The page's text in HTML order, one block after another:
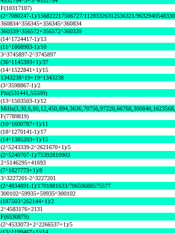
F(10317107)
(2^7080247-1)/156822217506727/11283326312536321/
360834^356345+356345^360834
360339^356572+356572^360339
(14^1724417-1)/13
(11^1868983-1)/10
3^3745897-2^3745897
(36^1145393+1)/37
(14^1522841+1)/15
1343238^19+19^1343238
(3^3598867-1)/2
Phi(531441,55599)
(13^1503503-1)/12
F(7789819)
(10^1600787+1)/11
(18^1270141-1)/17
(14^1385203+1)/15
(2^5243339-2^2621670+1)/5
(2^5240707-1)/75392810903
2^5146295+41693
(7^1827773+1)/8
3^3227201-2^3227201
(2^4834891-1)/1701881633/70659688575577
300102^59935+59935^300102
(187503^262144+1)/2
2^4583176+2131
F(6530879)
(2^4533073+2^2266537+1)/5